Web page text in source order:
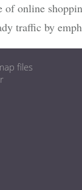
of online
traffic by